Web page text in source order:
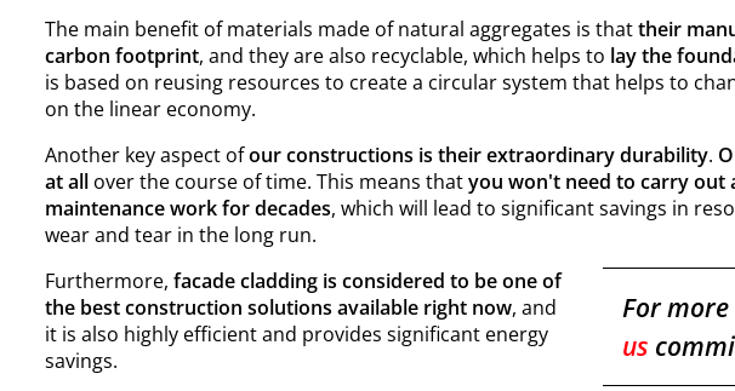
The main benefit of materials made of natural aggregates is thattheir
carbon footprint, and they are also recyclable, which helps to lay the
is based on reusing resources to create a circular system that helps to
on the linear economy.
Another key aspect ofour constructions is their extraordinary durability.
at all over the course of time. This means thatyou won't need to carry out
maintenance work for decades, which will lead to significant savings in
wear and tear in the long run.
For
us
Furthermore, facade cladding is considered to be one of
the best construction solutions available right now, and
it is also highly efficient and provides significant energy
savings.